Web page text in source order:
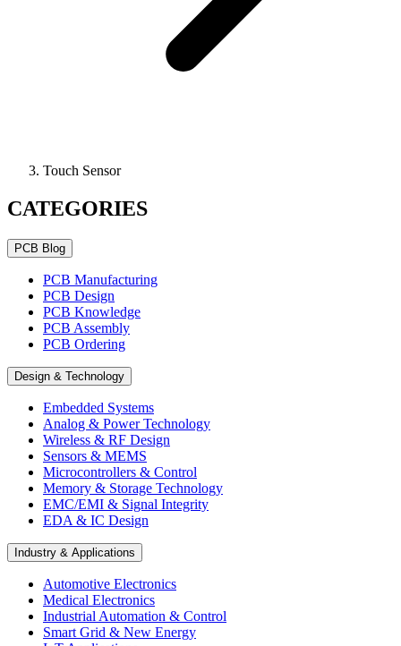
Touch Sensor
CATEGORIES
PCB Blog
PCB Manufacturing
PCB Design
PCB Knowledge
PCB Assembly
PCB Ordering
Design & Technology
Embedded Systems
Analog & Power Technology
Wireless & RF Design
Sensors & MEMS
Microcontrollers & Control
Memory & Storage Technology
EMC/EMI & Signal Integrity
EDA & IC Design
Industry & Applications
Automotive Electronics
Medical Electronics
Industrial Automation & Control
Smart Grid & New Energy